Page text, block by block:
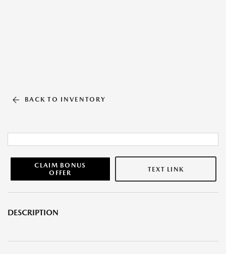
BACK TO INVENTORY
CLAIM BONUS
OFFER
TEXT LINK
DESCRIPTION